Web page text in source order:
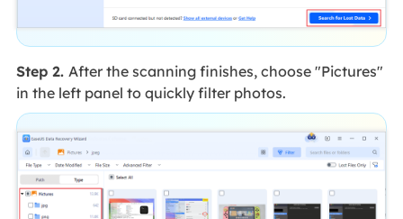
Step 2. After the scanning finishes, choose "Pictures"
in the left panel to quickly filter photos.